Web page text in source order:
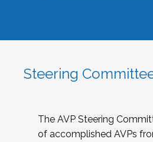
Steering
The AVP Steering
of accomplished AVPs